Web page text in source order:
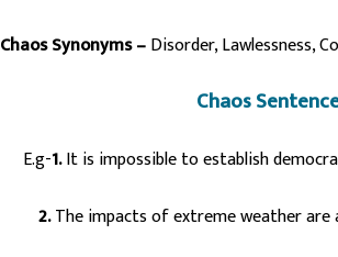
Chaos Synonyms –Disorder,Lawlessness,
Chaos
E.g-1.It is impossible to establish
2.The impacts of extreme weather are